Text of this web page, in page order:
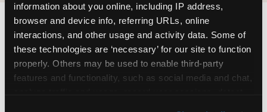
information about you online, including IP address,
browser and device info, referring URLs, online
interactions, and other usage and activity data. Some of
these technologies are ‘necessary’ for our site to function
properly. Others may be used to enable third-party
features and functionality, such as social media and chat,
FIND CHUCK E. CHEESE
IN ELLISVILLE
Ellisville is located Clarkson Road & Manchester